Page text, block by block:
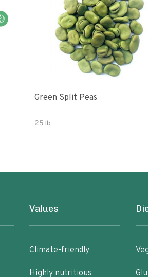
Green Split Peas
25 lb
Values
Climate-friendly
Highly nutritious